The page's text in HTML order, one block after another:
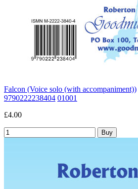
Falcon (Voice solo (with accompaniment))
9790222238404 01001
£4.00